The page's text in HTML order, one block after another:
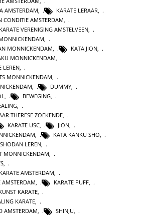
AMSTERDAM
KARATE LERAAR
CONDITIE AMSTERDAM
VERENIGING AMSTELVEEN
MONNICKENDAM, KATA JION,
MONNICKENDAM,
LEREN,
MONNICKENDAM,
, DUMMY,
, BEWEGING,
,
THERESE ZOEKENDE,
KARATE USC JION
KATA KANKU SHO
LEREN
MONNICKENDAM
AMSTERDAM
AMSTERDAM
KARATE PUFF
KARATE
KARATE,
AMSTERDAM, SHINJU,